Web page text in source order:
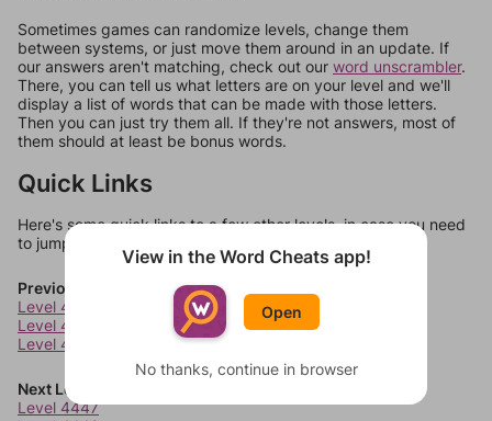
Sometimes games can randomize levels, change them
between systems, or just move them around in an update. If
our answers aren't matching, check out our word unscrambler.
There, you can tell us what letters are on your level and we'll
display a list of words that can be made with those letters.
Then you can just try them all. If they're not answers, most of
them should at least be bonus words.
Quick Links
Here's some quick links to a few other levels, in case you need
to jump around more than 1 level at a time.
Previous Levels
Level 4443
Level 4444
Level 4445
Next Levels
Level 4447
View in the Word Cheats app!
Open
No thanks, continue in browser